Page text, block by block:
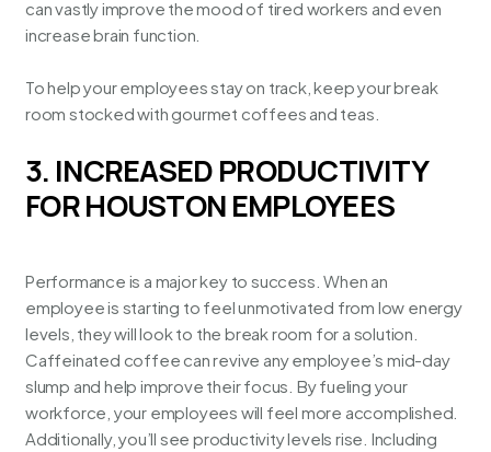
can vastly improve the mood of tired workers and even
increase brain function.
To help your employees stay on track, keep your break
room stocked with gourmet coffees and teas.
3. INCREASED PRODUCTIVITY
FOR HOUSTON EMPLOYEES
Performance is a major key to success. When an
employee is starting to feel unmotivated from low energy
levels, they will look to the break room for a solution.
Caffeinated coffee can revive any employee’s mid-day
slump and help improve their focus. By fueling your
workforce, your employees will feel more accomplished.
Additionally, you’ll see productivity levels rise. Including